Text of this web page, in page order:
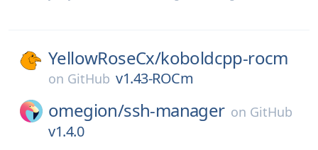
YellowRoseCx/koboldcpp-rocm
on GitHub v1.43-ROCm
omegion/ssh-manager on GitHub
v1.4.0